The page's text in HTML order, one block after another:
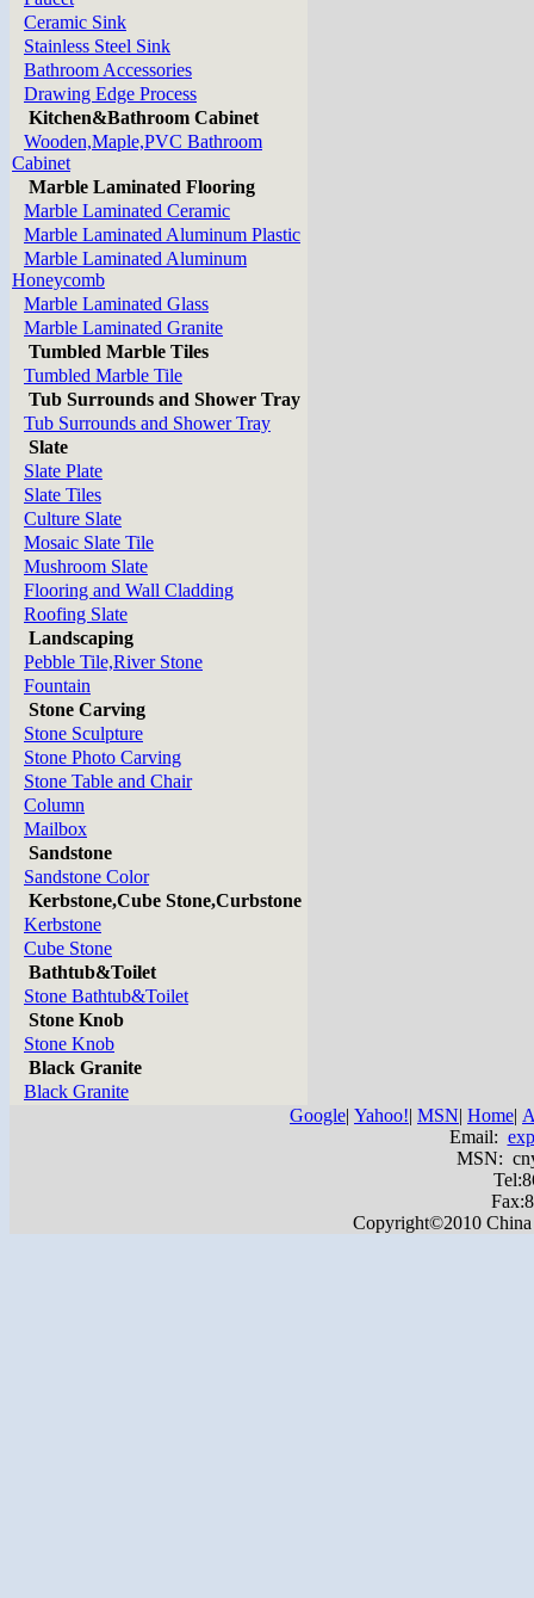
Ceramic Sink
Stainless Steel Sink
Bathroom Accessories
Drawing Edge Process
Kitchen&Bathroom Cabinet
Wooden,Maple,PVC Bathroom
Cabinet
Marble Laminated Flooring
Marble Laminated Ceramic
Marble Laminated Aluminum Plastic
Marble Laminated Aluminum
Honeycomb
Marble Laminated Glass
Marble Laminated Granite
Tumbled Marble Tiles
Tumbled Marble Tile
Tub Surrounds and Shower Tray
Tub Surrounds and Shower Tray
Slate
Slate Plate
Slate Tiles
Culture Slate
Mosaic Slate Tile
Mushroom Slate
Flooring and Wall Cladding
Roofing Slate
Landscaping
Pebble Tile,River Stone
Fountain
Stone Carving
Stone Sculpture
Stone Photo Carving
Stone Table and Chair
Column
Mailbox
Sandstone
Sandstone Color
Kerbstone,Cube Stone,Curbstone
Kerbstone
Cube Stone
Bathtub&Toilet
Stone Bathtub&Toilet
Stone Knob
Stone Knob
Black Granite
Black Granite
Google| Yahoo!| MSN| Home|
Email:
MSN:
Copyright©2010 China